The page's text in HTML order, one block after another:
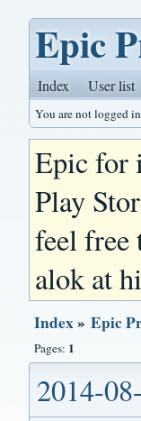
Epic
Index User list
You are not logged
Epic for
Play
feel free
alok at
Index»Epic
Pages: 1
2014-